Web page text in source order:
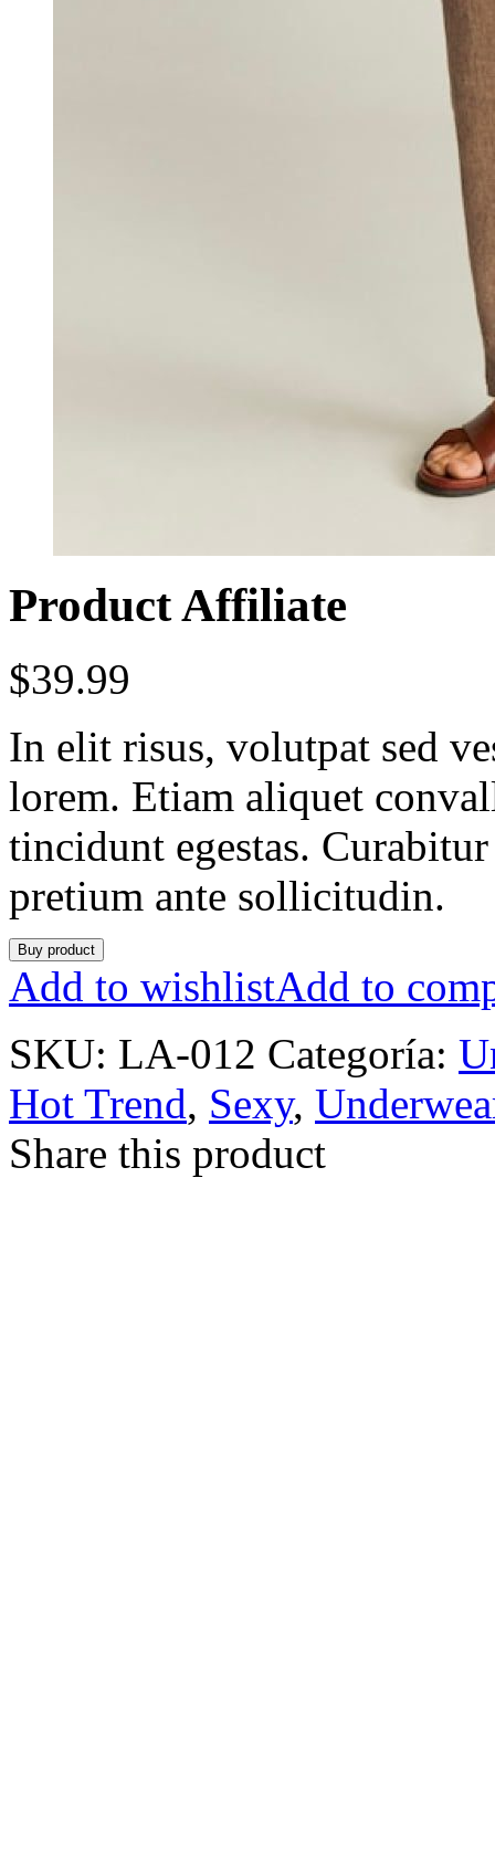
Product Affiliate
$39.99
In elit risus, volutpat sed
lorem. Etiam aliquet
tincidunt egestas.
pretium ante sollicitudin.
Buy product
Add to wishlistAdd to
SKU: LA-012 Categoría:
Hot Trend, Sexy,
Share this product